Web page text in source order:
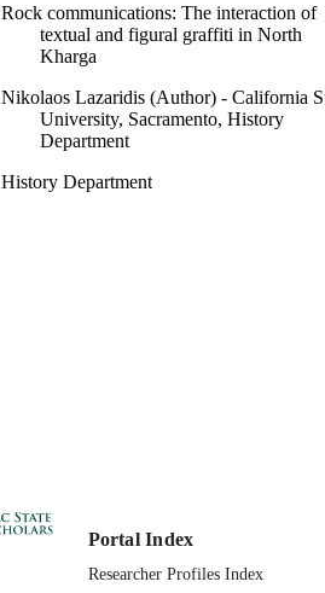
Rock communications: The interaction of
textual and figural graffiti in North
Kharga
Nikolaos Lazaridis (Author) - California
University, Sacramento, History
Department
History Department
Portal Index
Researcher Profiles Index